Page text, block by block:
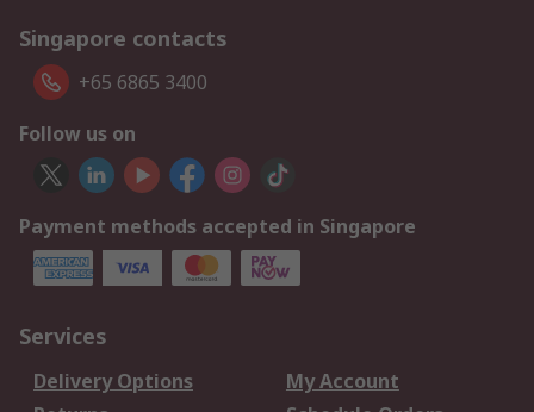
Singapore contacts
+65 6865 3400
Follow us on
Payment methods accepted in Singapore
Services
Delivery Options
My Account